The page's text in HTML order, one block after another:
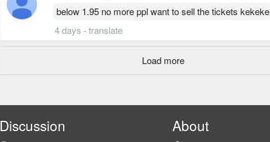
below 1.95 no more ppl want to sell the tickets kekeke
4 days · translate
Load more
Discussion About